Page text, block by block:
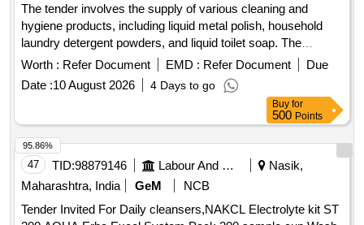
The tender involves the supply of various cleaning and
hygiene products, including liquid metal polish, household
laundry detergent powders, and liquid toilet soap. The
products must conform to specified Indian standards and
include various packaging sizes. Metal Polish, Liquid (V2),
Household Laundry Detergent Powders (V2), Toilet Soap,
Worth : Refer Document EMD : Refer Document
Due
Date :10 August 2026 4 Days to go
Buy for
500 Points
47 TID:98879146 Labour And Manpower
Nasik,
Maharashtra, India
GeM
NCB
Tender Invited For Daily cleansers,NAKCL Electrolyte kit ST
95.86%